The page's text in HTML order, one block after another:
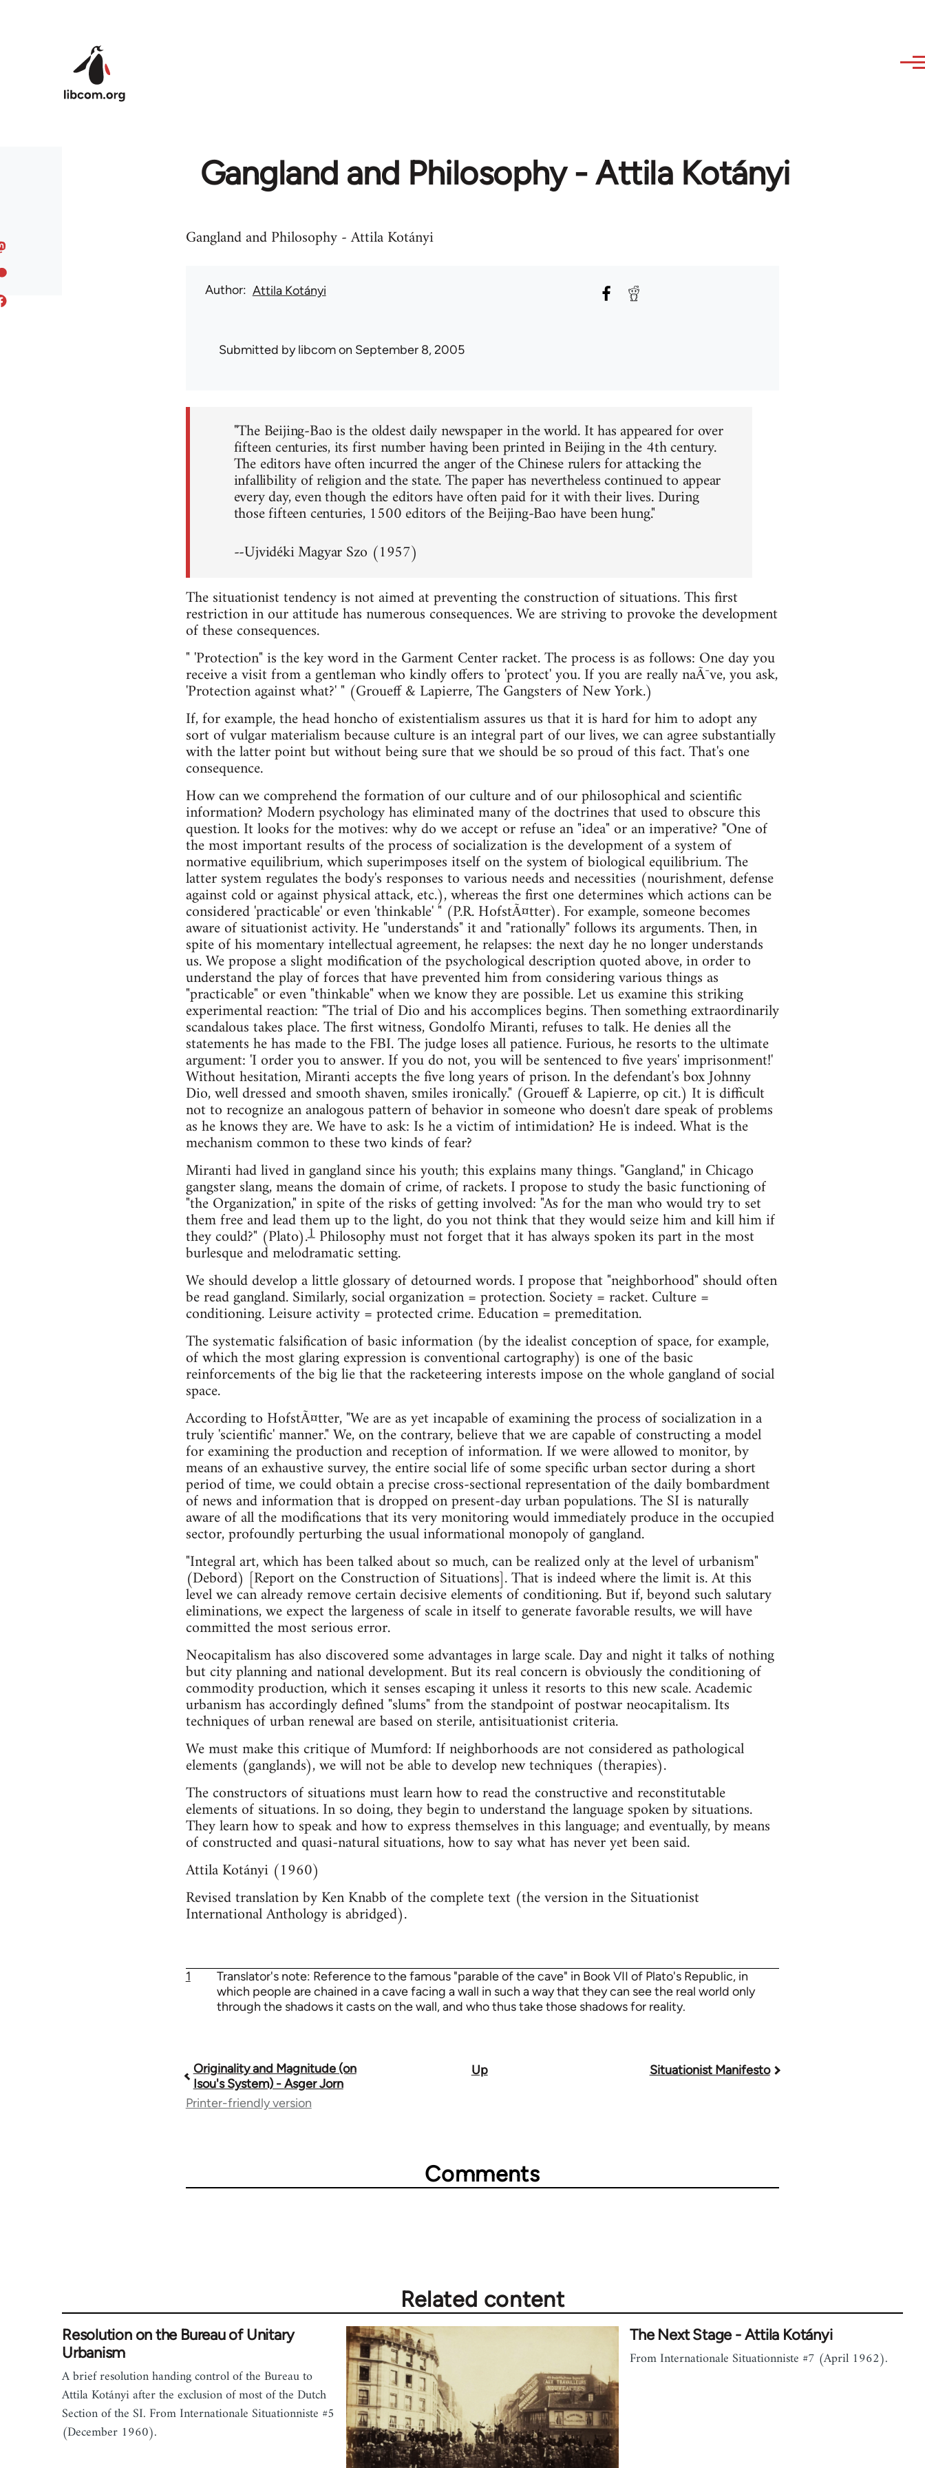
Gangland and Philosophy - Attila Kotányi
Gangland and Philosophy - Attila Kotányi
Author Attila Kotányi
Submitted bylibcomon September 8, 2005
"The Beijing-Bao is the oldest daily newspaper in the world. It has appeared for over
fifteen centuries, its first number having been printed in Beijing in the 4th century.
The editors have often incurred the anger of the Chinese rulers for attacking the
infallibility of religion and the state. The paper has nevertheless continued to appear
every day, even though the editors have often paid for it with their lives. During
those fifteen centuries, 1500 editors of the Beijing-Bao have been hung."
--Ujvidéki Magyar Szo (1957)
The situationist tendency is not aimed at preventing the construction of situations. This first
restriction in our attitude has numerous consequences. We are striving to provoke the development
of these consequences.
" 'Protection" is the key word in the Garment Center racket. The process is as follows: One day you
receive a visit from a gentleman who kindly offers to 'protect' you. If you are really naÃ¯ve, you ask,
'Protection against what?' " (Groueff & Lapierre, The Gangsters of New York.)
If, for example, the head honcho of existentialism assures us that it is hard for him to adopt any
sort of vulgar materialism because culture is an integral part of our lives, we can agree substantially
with the latter point but without being sure that we should be so proud of this fact. That's one
consequence.
How can we comprehend the formation of our culture and of our philosophical and scientific
information? Modern psychology has eliminated many of the doctrines that used to obscure this
question. It looks for the motives: why do we accept or refuse an "idea" or an imperative? "One of
the most important results of the process of socialization is the development of a system of
normative equilibrium, which superimposes itself on the system of biological equilibrium. The
latter system regulates the body's responses to various needs and necessities (nourishment, defense
against cold or against physical attack, etc.), whereas the first one determines which actions can be
considered 'practicable' or even 'thinkable' " (P.R. HofstÃ¤tter). For example, someone becomes
aware of situationist activity. He "understands" it and "rationally" follows its arguments. Then, in
spite of his momentary intellectual agreement, he relapses: the next day he no longer understands
us. We propose a slight modification of the psychological description quoted above, in order to
understand the play of forces that have prevented him from considering various things as
"practicable" or even "thinkable" when we know they are possible. Let us examine this striking
experimental reaction: "The trial of Dio and his accomplices begins. Then something extraordinarily
scandalous takes place. The first witness, Gondolfo Miranti, refuses to talk. He denies all the
statements he has made to the FBI. The judge loses all patience. Furious, he resorts to the ultimate
argument: 'I order you to answer. If you do not, you will be sentenced to five years' imprisonment!'
Without hesitation, Miranti accepts the five long years of prison. In the defendant's box Johnny
Dio, well dressed and smooth shaven, smiles ironically." (Groueff & Lapierre, op cit.) It is difficult
not to recognize an analogous pattern of behavior in someone who doesn't dare speak of problems
as he knows they are. We have to ask: Is he a victim of intimidation? He is indeed. What is the
mechanism common to these two kinds of fear?
Miranti had lived in gangland since his youth; this explains many things. "Gangland," in Chicago
gangster slang, means the domain of crime, of rackets. I propose to study the basic functioning of
"the Organization," in spite of the risks of getting involved: "As for the man who would try to set
them free and lead them up to the light, do you not think that they would seize him and kill him if
they could?" (Plato).1Philosophy must not forget that it has always spoken its part in the most
burlesque and melodramatic setting.
We should develop a little glossary of detourned words. I propose that "neighborhood" should often
be read gangland. Similarly, social organization = protection. Society = racket. Culture =
conditioning. Leisure activity = protected crime. Education = premeditation.
The systematic falsification of basic information (by the idealist conception of space, for example,
of which the most glaring expression is conventional cartography) is one of the basic
reinforcements of the big lie that the racketeering interests impose on the whole gangland of social
space.
According to HofstÃ¤tter, "We are as yet incapable of examining the process of socialization in a
truly 'scientific' manner." We, on the contrary, believe that we are capable of constructing a model
for examining the production and reception of information. If we were allowed to monitor, by
means of an exhaustive survey, the entire social life of some specific urban sector during a short
period of time, we could obtain a precise cross-sectional representation of the daily bombardment
of news and information that is dropped on present-day urban populations. The SI is naturally
aware of all the modifications that its very monitoring would immediately produce in the occupied
sector, profoundly perturbing the usual informational monopoly of gangland.
"Integral art, which has been talked about so much, can be realized only at the level of urbanism"
(Debord) [Report on the Construction of Situations]. That is indeed where the limit is. At this
level we can already remove certain decisive elements of conditioning. But if, beyond such salutary
eliminations, we expect the largeness of scale in itself to generate favorable results, we will have
committed the most serious error.
Neocapitalism has also discovered some advantages in large scale. Day and night it talks of nothing
but city planning and national development. But its real concern is obviously the conditioning of
commodity production, which it senses escaping it unless it resorts to this new scale. Academic
urbanism has accordingly defined "slums" from the standpoint of postwar neocapitalism. Its
techniques of urban renewal are based on sterile, antisituationist criteria.
We must make this critique of Mumford: If neighborhoods are not considered as pathological
elements (ganglands), we will not be able to develop new techniques (therapies).
The constructors of situations must learn how to read the constructive and reconstitutable
elements of situations. In so doing, they begin to understand the language spoken by situations.
They learn how to speak and how to express themselves in this language; and eventually, by means
of constructed and quasi-natural situations, how to say what has never yet been said.
Attila Kotányi (1960)
Revised translation by Ken Knabb of the complete text (the version in the Situationist
International Anthology is abridged).
1
Translator's note: Reference to the famous "parable of the cave" in Book VII of Plato's Republic, in
which people are chained in a cave facing a wall in such a way that they can see the real world only
through the shadows it casts on the wall, and who thus take those shadows for reality.
Book
traversal
for
Originality and Magnitude (on
Isou's System) - Asger Jorn
Up Situationist Manifesto
Printer-friendly version
Comments
Related content
Resolution on the Bureau of Unitary
Urbanism
A brief resolution handing control of the Bureau to
Attila Kotányi after the exclusion of most of the Dutch
Section of the SI. From Internationale Situationniste #5
(December 1960).
The Next Stage - Attila Kotányi
From Internationale Situationniste #7 (April 1962).